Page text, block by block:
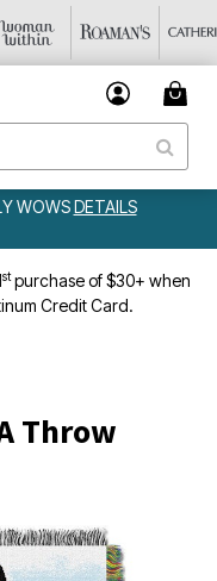
stpurchase of $30+ when
Credit Card.
Throw